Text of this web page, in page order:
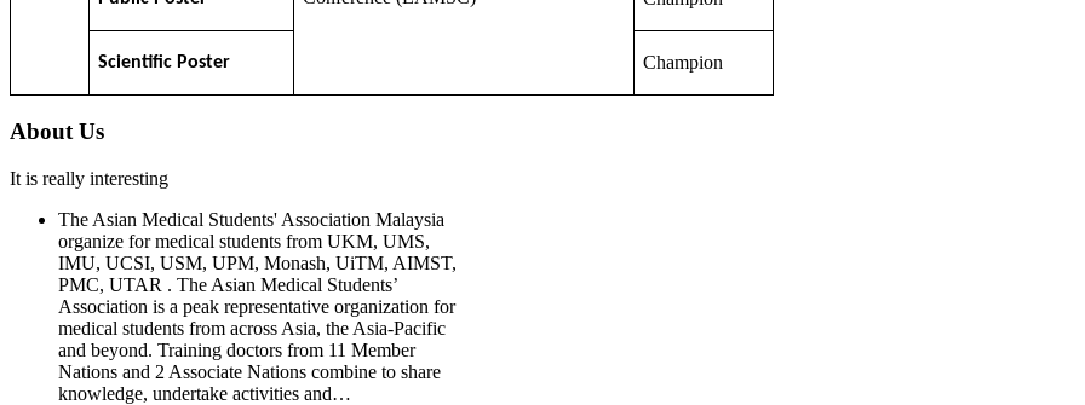
Scientific Poster Champion
About Us
It is really interesting
The Asian Medical Students' Association Malaysia
organize for medical students from UKM, UMS,
IMU, UCSI, USM, UPM, Monash, UiTM, AIMST,
PMC, UTAR . The Asian Medical Students’
Association is a peak representative organization for
medical students from across Asia, the Asia-Pacific
and beyond. Training doctors from 11 Member
Nations and 2 Associate Nations combine to share
knowledge, undertake activities and…